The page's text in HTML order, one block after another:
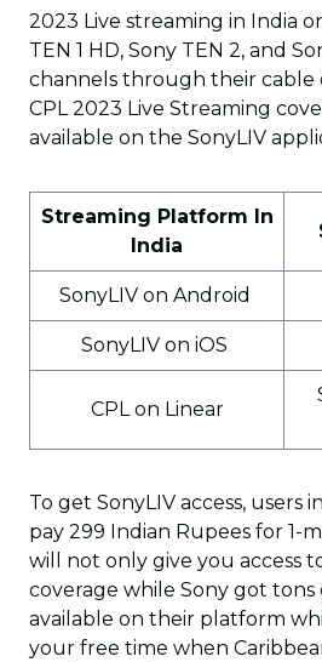
2023 Live streaming in India
TEN 1 HD, Sony TEN 2, and
channels through their cable
CPL 2023 Live Streaming
available on the SonyLIV
Streaming Platform In
India
SonyLIV on Android
SonyLIV on iOS
CPL on Linear
To get SonyLIV access, users
pay 299 Indian Rupees for 1-
will not only give you access
coverage while Sony got
available on their platform
your free time when